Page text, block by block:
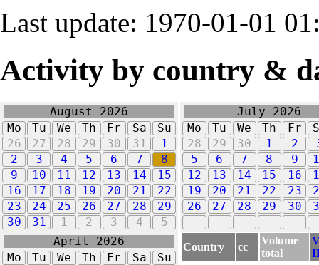
Last update: 1970-01-01
Activity by country &
August 2026
Mo
Tu We Th Fr Sa
Su
26
27 28 29 30 31
1
2
3 4 5 6 7
8
9
10 11 12 13 14
15
16
17 18 19 20 21
22
23
24 25 26 27 28
29
30
31 1 2 3 4 5
July 2026
Mo
Tu We Th Fr
28
29 30 1 2
5
6 7 8 9
12
13 14 15 16
19
20 21 22 23
26
27 28 29 30
April 2026
Mo
Tu We Th Fr Sa
Su
Country cc
Volume
total